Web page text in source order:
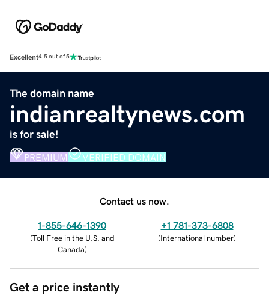
Excellent4.5 out of 5
The domain name
indianrealtynews.com
is for sale!
PREMIUM VERIFIED DOMAIN
Contact us now.
1-855-646-1390
(Toll Free in the U.S. and
Canada)
+1 781-373-6808
(International number)
Get a price instantly